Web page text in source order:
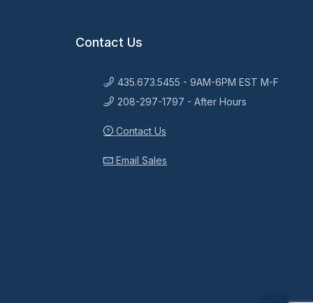
Contact Us
435.673.5455 - 9AM-6PM EST M-F
208-297-1797 - After Hours
Contact Us
Email Sales